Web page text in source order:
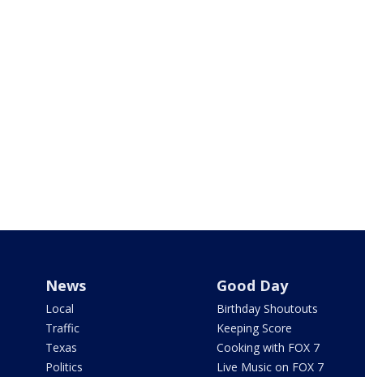
News
Local
Traffic
Texas
Politics
Good Day
Birthday Shoutouts
Keeping Score
Cooking with FOX 7
Live Music on FOX 7